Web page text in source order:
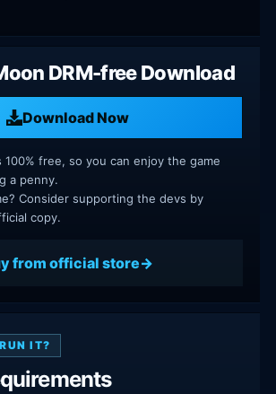
DRM-free Download
Download Now
100% free, so you can enjoy the game
a penny.
Consider supporting the devs by
copy.
from official store
IT?